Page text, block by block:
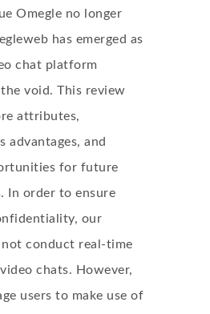
Omegle no longer
has emerged as
chat platform
void. This review
attributes,
advantages, and
for future
In order to ensure
our
conduct real-time
chats. However,
users to make use of